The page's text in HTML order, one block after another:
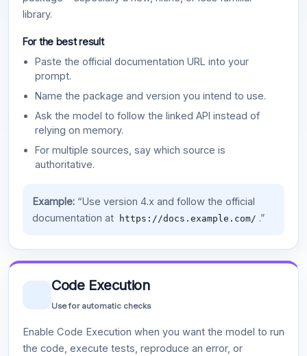
library.
For the best result
Paste the official documentation URL into your
prompt.
Name the package and version you intend to use.
Ask the model to follow the linked API instead of
relying on memory.
For multiple sources, say which source is
authoritative.
Example:“Use version 4.x and follow the official
documentation at
https://docs.example.com/ .”
Code Execution
Use for automatic checks
Enable Code Execution when you want the model to run
the code, execute tests, reproduce an error, or